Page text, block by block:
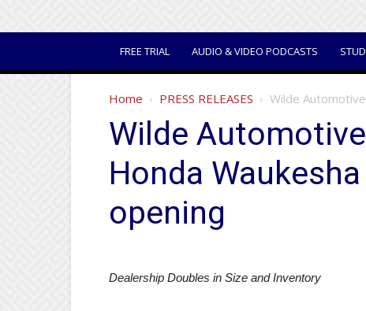
FREE TRIAL AUDIO & VIDEO PODCASTS
Home PRESS RELEASES Wilde
Wilde
Honda
opening
Dealership Doubles in Size and Inventory